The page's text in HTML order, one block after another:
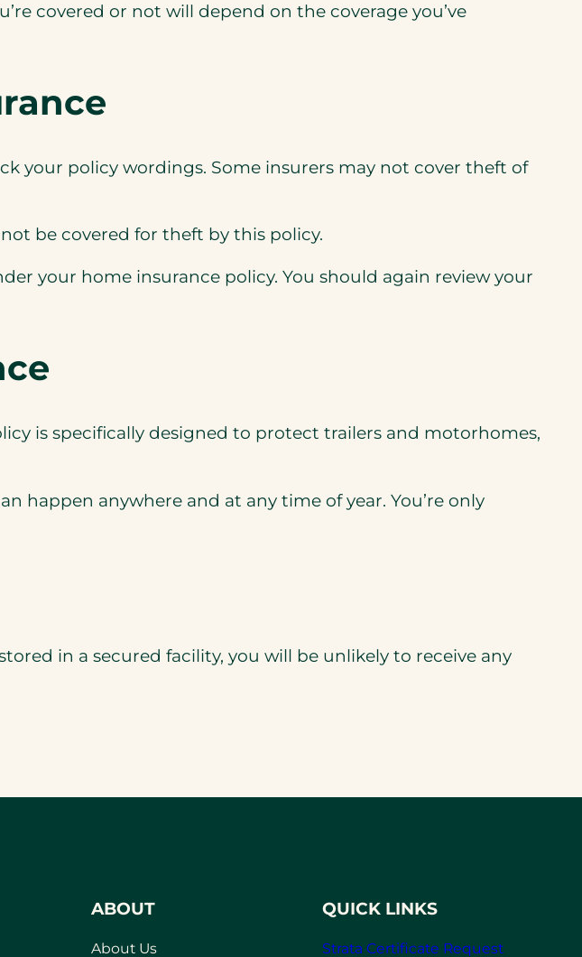
covered or not will depend on the coverage you’ve
your policy wordings. Some insurers may not cover theft of
be covered for theft by this policy.
your home insurance policy. You should again review your
is specifically designed to protect trailers and motorhomes,
happen anywhere and at any time of year. You’re only
in a secured facility, you will be unlikely to receive any
ABOUT
About Us
QUICK LINKS
Strata Certificate Request